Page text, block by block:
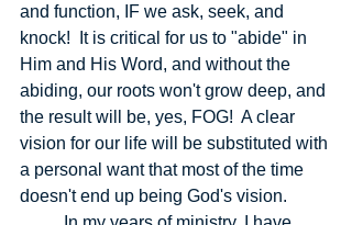
and function, IF we ask, seek, and
knock!  It is critical for us to "abide" in
Him and His Word, and without the
abiding, our roots won't grow deep, and
the result will be, yes, FOG!  A clear
vision for our life will be substituted with
a personal want that most of the time
doesn't end up being God's vision.